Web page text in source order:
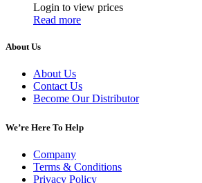
Login to view prices
Read more
About Us
About Us
Contact Us
Become Our Distributor
We’re Here To Help
Company
Terms & Conditions
Privacy Policy